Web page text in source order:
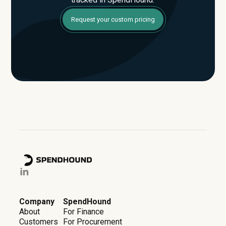
Request your custom pricing
Company
About
Customers
SpendHound
For Finance
For Procurement